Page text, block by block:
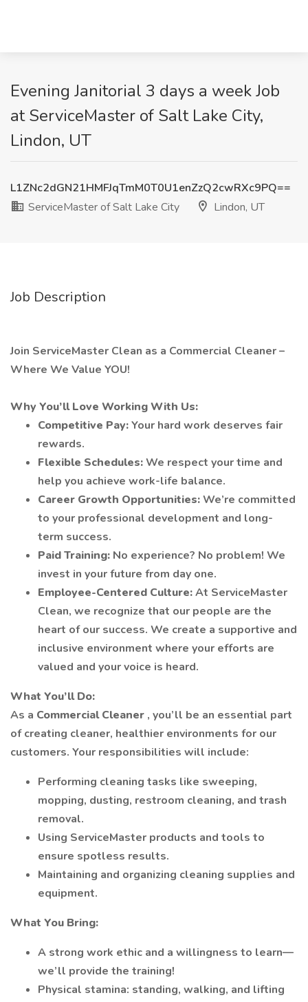
Evening Janitorial 3 days a week Job
at ServiceMaster of Salt Lake City,
Lindon, UT
L1ZNc2dGN21HMFJqTmM0T0U1enZzQ2cwRXc9PQ==
ServiceMaster of Salt Lake City
Lindon, UT
Job Description
Join ServiceMaster Clean as a Commercial Cleaner –
Where We Value YOU!
Why You’ll Love Working With Us:
Competitive Pay:Your hard work deserves fair
rewards.
Flexible Schedules:We respect your time and
help you achieve work-life balance.
Career Growth Opportunities:We’re committed
to your professional development and long-
term success.
Paid Training: No experience? No problem! We
invest in your future from day one.
Employee-Centered Culture:At ServiceMaster
Clean, we recognize that our people are the
heart of our success. We create a supportive and
inclusive environment where your efforts are
valued and your voice is heard.
What You’ll Do:
As a Commercial Cleaner , you’ll be an essential part
of creating cleaner, healthier environments for our
customers. Your responsibilities will include:
Performing cleaning tasks like sweeping,
mopping, dusting, restroom cleaning, and trash
removal.
Using ServiceMaster products and tools to
ensure spotless results.
Maintaining and organizing cleaning supplies and
equipment.
What You Bring:
A strong work ethic and a willingness to learn—
we’ll provide the training!
Physical stamina: standing, walking, and lifting